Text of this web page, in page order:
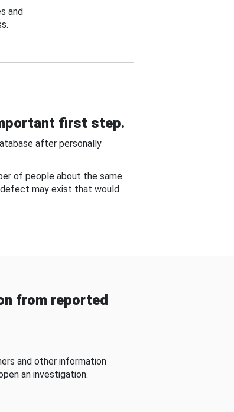
and
first step.
after personally
of people about the same
may exist that would
from reported
and other information
an investigation.